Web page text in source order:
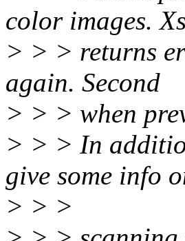
color images.
> > > returns
again. Second
> > > when
> > > In
give some info
> > >